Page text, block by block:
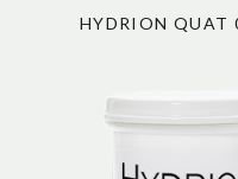
HYDRION QUAT